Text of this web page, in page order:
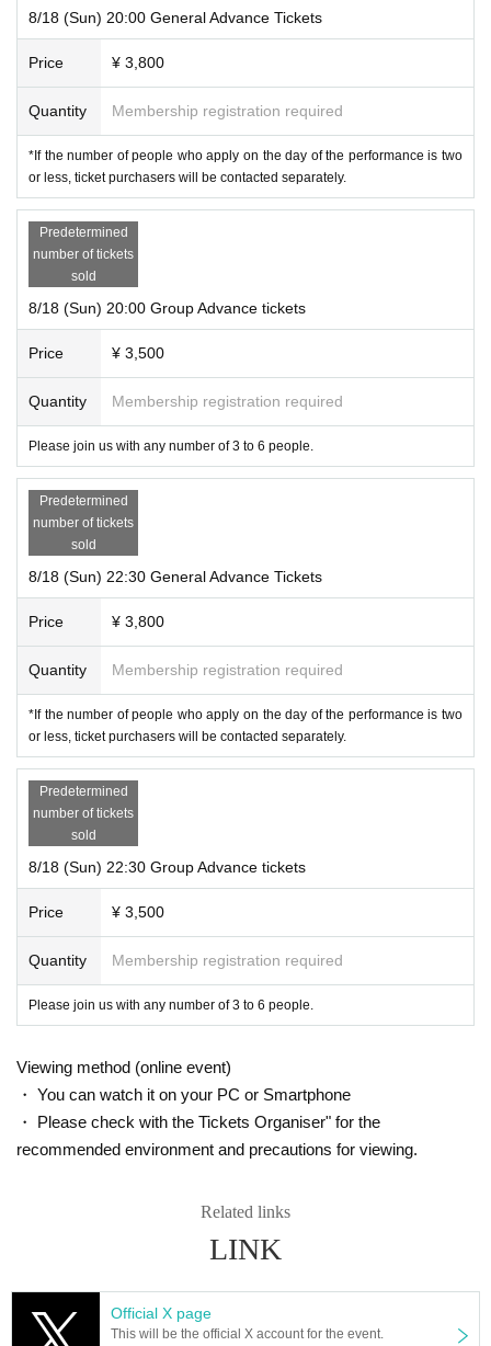
8/18 (Sun) 20:00 General Advance Tickets
Price ¥ 3,800
Quantity Membership registration required
*If the number of people who apply on the day of the performance is two
or less, ticket purchasers will be contacted separately.
Predetermined
number of tickets
sold
8/18 (Sun) 20:00 Group Advance tickets
Price ¥ 3,500
Quantity Membership registration required
Please join us with any number of 3 to 6 people.
Predetermined
number of tickets
sold
8/18 (Sun) 22:30 General Advance Tickets
Price ¥ 3,800
Quantity Membership registration required
*If the number of people who apply on the day of the performance is two
or less, ticket purchasers will be contacted separately.
Predetermined
number of tickets
sold
8/18 (Sun) 22:30 Group Advance tickets
Price ¥ 3,500
Quantity Membership registration required
Please join us with any number of 3 to 6 people.
Viewing method (online event)
・ You can watch it on your PC or Smartphone
・ Please check with the Tickets Organiser" for the
recommended environment and precautions for viewing.
Related links
LINK
Official X page
This will be the official X account for the event.